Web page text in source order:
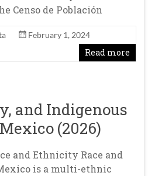
Censo de Población
February 1, 2024
Read more
and Indigenous
(2026)
and Ethnicity Race and
is a multi-ethnic